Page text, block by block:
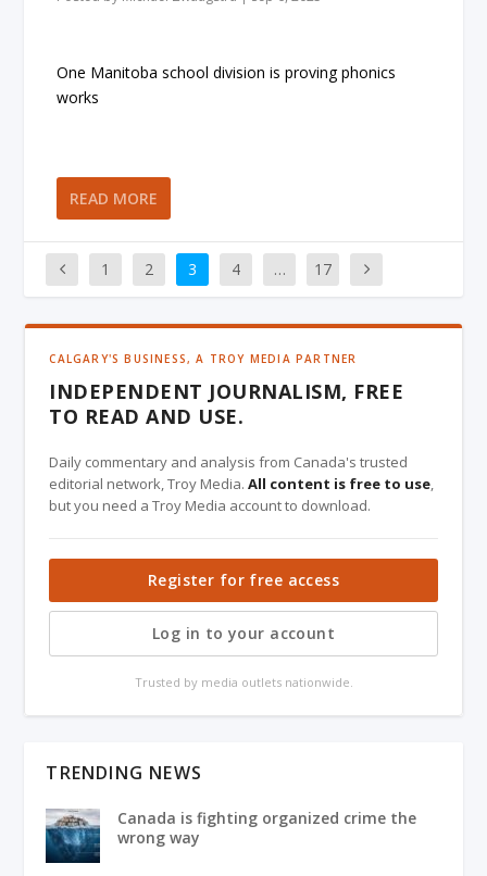
One Manitoba school division is proving phonics
works
READ MORE
1 2 3 4 … 17
CALGARY'S BUSINESS, A TROY MEDIA PARTNER
INDEPENDENT JOURNALISM, FREE
TO READ AND USE.
Daily commentary and analysis from Canada's trusted
editorial network, Troy Media.All content is free to use,
but you need a Troy Media account to download.
Register for free access
Log in to your account
Trusted by media outlets nationwide.
TRENDING NEWS
Canada is fighting organized crime the
wrong way